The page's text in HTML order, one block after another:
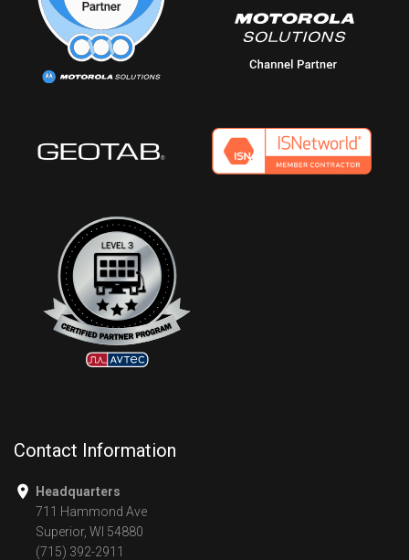
Contact Information
Headquarters
711 Hammond Ave
Superior, WI 54880
(715) 392-2911